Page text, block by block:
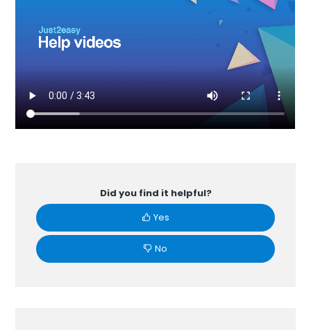
Did you find it helpful?
Yes
No